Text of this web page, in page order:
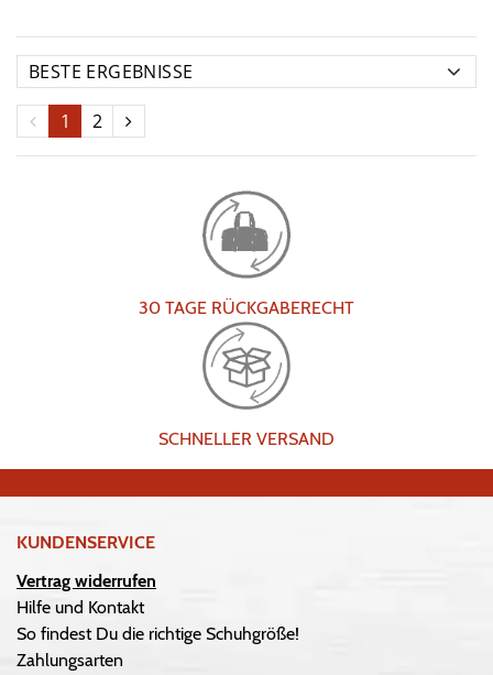
1 2
30 TAGE RÜCKGABERECHT
SCHNELLER VERSAND
KUNDENSERVICE
Vertrag widerrufen
Hilfe und Kontakt
So findest Du die richtige Schuhgröße!
Zahlungsarten